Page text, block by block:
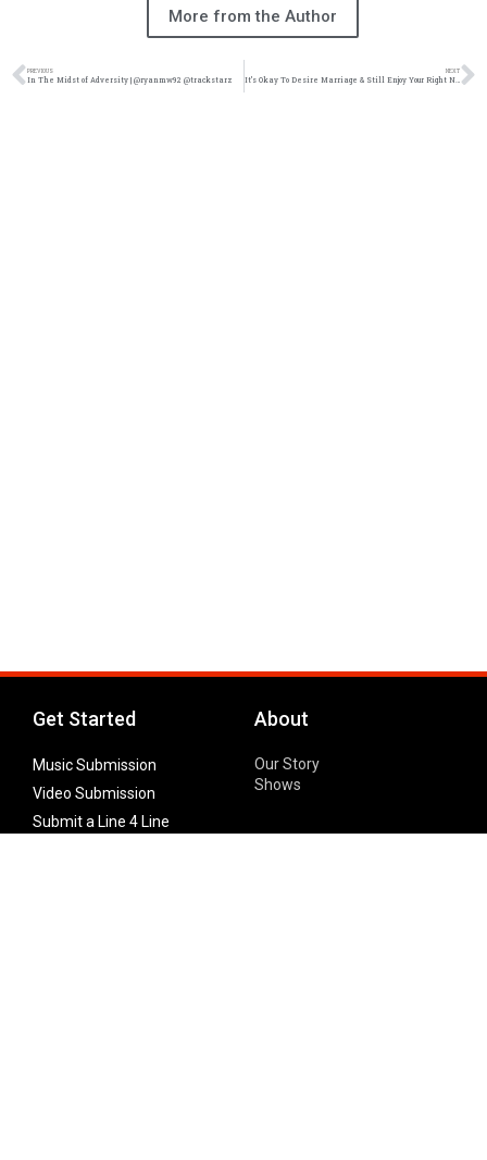
More from the Author
PREVIOUS
In The Midst of Adversity | @ryanmw92 @trackstarz
NEXT
It’s Okay To Desire Marriage & Still Enjoy Your Right Now | @intercession4ag @trackstarz
Get Started
Music Submission
Video Submission
Submit a Line 4 Line
About
Our Story
Shows